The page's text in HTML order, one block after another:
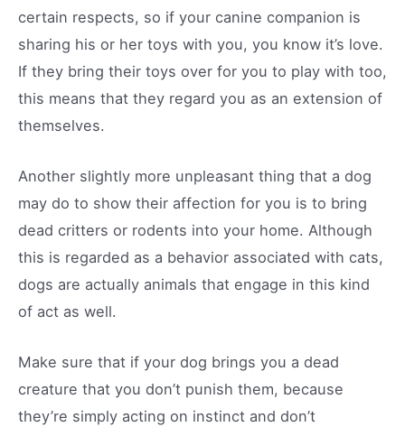
certain respects, so if your canine companion is
sharing his or her toys with you, you know it’s love.
If they bring their toys over for you to play with too,
this means that they regard you as an extension of
themselves.
Another slightly more unpleasant thing that a dog
may do to show their affection for you is to bring
dead critters or rodents into your home. Although
this is regarded as a behavior associated with cats,
dogs are actually animals that engage in this kind
of act as well.
Make sure that if your dog brings you a dead
creature that you don’t punish them, because
they’re simply acting on instinct and don’t